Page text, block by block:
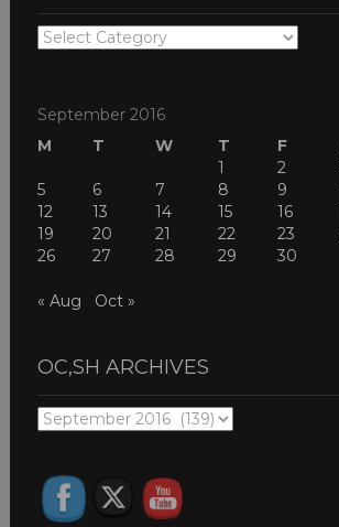
OC,SH
September 2016
M
T W T F
1
2
5
6 7 8 9
12
13 14 15 16
19
20 21 22 23
26
27 28 29 30
« Aug Oct »
OC,SH ARCHIVES
OC,SH